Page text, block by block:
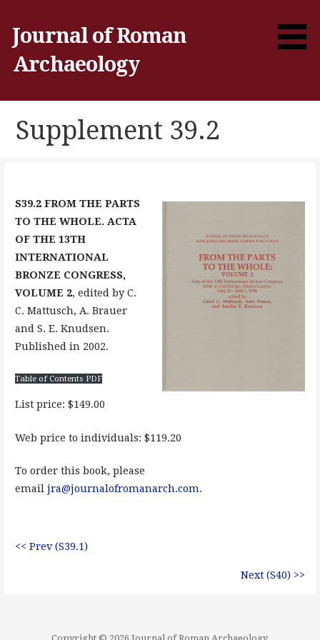
content
Journal of Roman
Archaeology
Supplement 39.2
S39.2 FROM THE PARTS
TO THE WHOLE. ACTA
OF THE 13TH
INTERNATIONAL
BRONZE CONGRESS,
VOLUME 2, edited by C.
C. Mattusch, A. Brauer
and S. E. Knudsen.
Published in 2002.
Table of Contents PDF
List price: $149.00
Web price to individuals: $119.20
To order this book, please
email jra@journalofromanarch.com.
<< Prev (S39.1)
Next (S40) >>